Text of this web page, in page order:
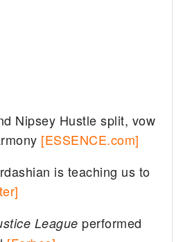
Nipsey Hustle split, vow
[ESSENCE.com]
is teaching us to
League performed